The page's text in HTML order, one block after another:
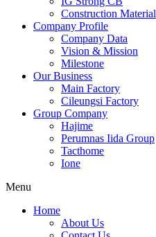
Construction Material
Company Profile
Company Data
Vision & Mission
Milestone
Our Business
Main Factory
Cileungsi Factory
Group Company
Hajime
Perumnas Iida Group
Tacthome
Ione
Menu
Home
About Us